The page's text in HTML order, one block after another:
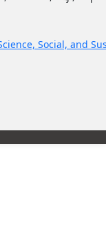
Social, and